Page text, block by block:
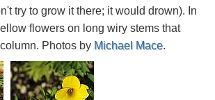
try to grow it there; it would drown). In
flowers on long wiry stems that
Photos by Michael Mace.